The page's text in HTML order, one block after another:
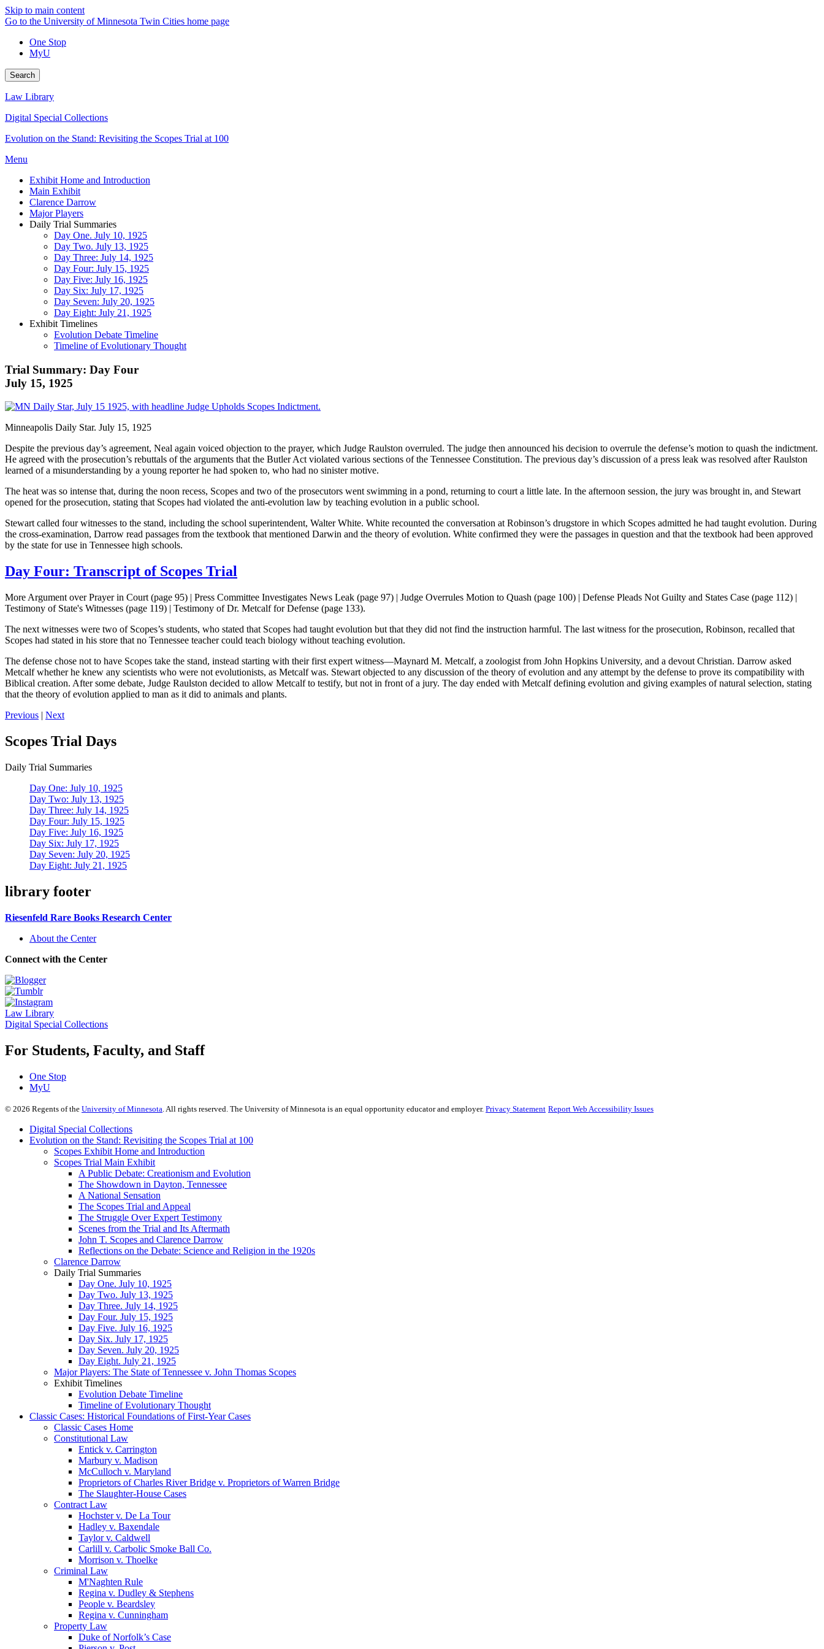
Skip to main content
Go to the University of Minnesota Twin Cities home page
One Stop
MyU
Search
Law Library
Digital Special Collections
Evolution on the Stand: Revisiting the Scopes Trial at 100
Menu
Exhibit Home and Introduction
Main Exhibit
Clarence Darrow
Major Players
Daily Trial Summaries
Day One. July 10, 1925
Day Two. July 13, 1925
Day Three: July 14, 1925
Day Four: July 15, 1925
Day Five: July 16, 1925
Day Six: July 17, 1925
Day Seven: July 20, 1925
Day Eight: July 21, 1925
Exhibit Timelines
Evolution Debate Timeline
Timeline of Evolutionary Thought
Trial Summary: Day Four
July 15, 1925
Minneapolis Daily Star. July 15, 1925
Despite the previous day’s agreement, Neal again voiced objection to the prayer, which Judge Raulston overruled. The judge then announced his decision to overrule the defense’s motion to quash the indictment.
He agreed with the prosecution’s rebuttals of the arguments that the Butler Act violated various sections of the Tennessee Constitution. The previous day’s discussion of a press leak was resolved after Raulston
learned of a misunderstanding by a young reporter he had spoken to, who had no sinister motive.
The heat was so intense that, during the noon recess, Scopes and two of the prosecutors went swimming in a pond, returning to court a little late. In the afternoon session, the jury was brought in, and Stewart
opened for the prosecution, stating that Scopes had violated the anti-evolution law by teaching evolution in a public school.
Stewart called four witnesses to the stand, including the school superintendent, Walter White. White recounted the conversation at Robinson’s drugstore in which Scopes admitted he had taught evolution. During
the cross-examination, Darrow read passages from the textbook that mentioned Darwin and the theory of evolution. White confirmed they were the passages in question and that the textbook had been approved
by the state for use in Tennessee high schools.
Day Four: Transcript of Scopes Trial
More Argument over Prayer in Court (page 95) | Press Committee Investigates News Leak (page 97) | Judge Overrules Motion to Quash (page 100) | Defense Pleads Not Guilty and States Case (page 112) |
Testimony of State's Witnesses (page 119) | Testimony of Dr. Metcalf for Defense (page 133).
The next witnesses were two of Scopes’s students, who stated that Scopes had taught evolution but that they did not find the instruction harmful. The last witness for the prosecution, Robinson, recalled that
Scopes had stated in his store that no Tennessee teacher could teach biology without teaching evolution.
The defense chose not to have Scopes take the stand, instead starting with their first expert witness—Maynard M. Metcalf, a zoologist from John Hopkins University, and a devout Christian. Darrow asked
Metcalf whether he knew any scientists who were not evolutionists, as Metcalf was. Stewart objected to any discussion of the theory of evolution and any attempt by the defense to prove its compatibility with
Biblical creation. After some debate, Judge Raulston decided to allow Metcalf to testify, but not in front of a jury. The day ended with Metcalf defining evolution and giving examples of natural selection, stating
that the theory of evolution applied to man as it did to animals and plants.
Previous | Next
Scopes Trial Days
Daily Trial Summaries
Day One: July 10, 1925
Day Two: July 13, 1925
Day Three: July 14, 1925
Day Four: July 15, 1925
Day Five: July 16, 1925
Day Six: July 17, 1925
Day Seven: July 20, 1925
Day Eight: July 21, 1925
library footer
Riesenfeld Rare Books Research Center
About the Center
Connect with the Center
Law Library
Digital Special Collections
For Students, Faculty, and Staff
One Stop
MyU
© 2026 Regents of the University of Minnesota . All rights reserved. The University of Minnesota is an equal opportunity educator and employer. Privacy Statement Report Web Accessibility Issues
Digital Special Collections
Evolution on the Stand: Revisiting the Scopes Trial at 100
Scopes Exhibit Home and Introduction
Scopes Trial Main Exhibit
A Public Debate: Creationism and Evolution
The Showdown in Dayton, Tennessee
A National Sensation
The Scopes Trial and Appeal
The Struggle Over Expert Testimony
Scenes from the Trial and Its Aftermath
John T. Scopes and Clarence Darrow
Reflections on the Debate: Science and Religion in the 1920s
Clarence Darrow
Daily Trial Summaries
Day One. July 10, 1925
Day Two. July 13, 1925
Day Three. July 14, 1925
Day Four. July 15, 1925
Day Five. July 16, 1925
Day Six. July 17, 1925
Day Seven. July 20, 1925
Day Eight. July 21, 1925
Major Players: The State of Tennessee v. John Thomas Scopes
Exhibit Timelines
Evolution Debate Timeline
Timeline of Evolutionary Thought
Classic Cases: Historical Foundations of First-Year Cases
Classic Cases Home
Constitutional Law
Entick v. Carrington
Marbury v. Madison
McCulloch v. Maryland
Proprietors of Charles River Bridge v. Proprietors of Warren Bridge
The Slaughter-House Cases
Contract Law
Hochster v. De La Tour
Hadley v. Baxendale
Taylor v. Caldwell
Carlill v. Carbolic Smoke Ball Co.
Morrison v. Thoelke
Criminal Law
M'Naghten Rule
Regina v. Dudley & Stephens
People v. Beardsley
Regina v. Cunningham
Property Law
Duke of Norfolk’s Case